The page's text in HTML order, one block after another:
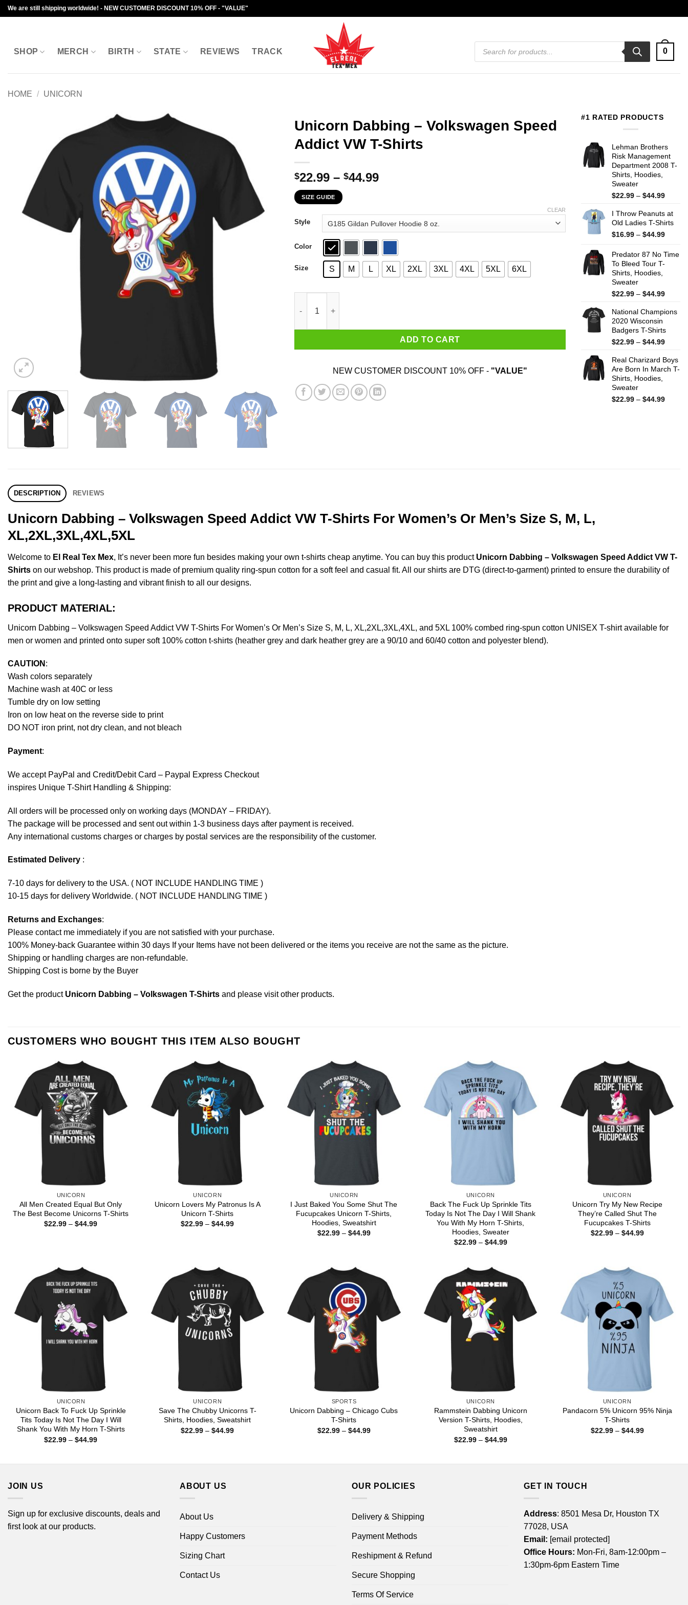
Skip
to
We are still shipping worldwide! - NEW CUSTOMER DISCOUNT 10% OFF - "VALUE"
SHOP MERCH BIRTH STATE REVIEWS TRACK
Products
search
0
HOME / UNICORN
Unicorn Dabbing – Volkswagen Speed
Addict VW T-Shirts
$22.99 – $44.99Price
through
$44.99
SIZE GUIDE
Style
Color
Size S M L XL 2XL 3XL 4XL 5XL 6XL
CLEAR
ADD TO CART
NEW CUSTOMER DISCOUNT 10% OFF - "VALUE"
#1 RATED PRODUCTS
Lehman Brothers
Risk Management
Department 2008 T-
Shirts, Hoodies,
Sweater
$22.99 – $44.99Price
$22.99
$44.99
I Throw Peanuts at
Old Ladies T-Shirts
$16.99 – $44.99Price
$16.99
Predator 87 No Time
To Bleed Tour T-
Shirts, Hoodies,
Sweater
$22.99 – $44.99Price
$22.99
$44.99
National Champions
2020 Wisconsin
Badgers T-Shirts
$22.99 – $44.99Price
$22.99
Real Charizard Boys
Are Born In March T-
Shirts, Hoodies,
Sweater
$22.99 – $44.99Price
DESCRIPTION REVIEWS
Unicorn Dabbing – Volkswagen Speed Addict VW T-Shirts For Women’s Or Men’s Size S, M, L,
XL,2XL,3XL,4XL,5XL
Welcome to El Real Tex Mex, It’s never been more fun besides making your own t-shirts cheap anytime. You can buy this product Unicorn Dabbing – Volkswagen Speed Addict VW T-
Shirts on our webshop. This product is made of premium quality ring-spun cotton for a soft feel and casual fit. All our shirts are DTG (direct-to-garment) printed to ensure the durability of
the print and give a long-lasting and vibrant finish to all our designs.
PRODUCT MATERIAL:
Unicorn Dabbing – Volkswagen Speed Addict VW T-Shirts For Women’s Or Men’s Size S, M, L, XL,2XL,3XL,4XL, and 5XL 100% combed ring-spun cotton UNISEX T-shirt available for
men or women and printed onto super soft 100% cotton t-shirts (heather grey and dark heather grey are a 90/10 and 60/40 cotton and polyester blend).
CAUTION :
Wash colors separately
Machine wash at 40C or less
Tumble dry on low setting
Iron on low heat on the reverse side to print
DO NOT iron print, not dry clean, and not bleach
Payment:
We accept PayPal and Credit/Debit Card – Paypal Express Checkout
inspires Unique T-Shirt Handling & Shipping:
All orders will be processed only on working days (MONDAY – FRIDAY).
The package will be processed and sent out within 1-3 business days after payment is received.
Any international customs charges or charges by postal services are the responsibility of the customer.
Estimated Delivery :
7-10 days for delivery to the USA. ( NOT INCLUDE HANDLING TIME )
10-15 days for delivery Worldwide. ( NOT INCLUDE HANDLING TIME )
Returns and Exchanges:
Please contact me immediately if you are not satisfied with your purchase.
100% Money-back Guarantee within 30 days If your Items have not been delivered or the items you receive are not the same as the picture.
Shipping or handling charges are non-refundable.
Shipping Cost is borne by the Buyer
Get the product Unicorn Dabbing – Volkswagen T-Shirts and please visit other products.
CUSTOMERS WHO BOUGHT THIS ITEM ALSO BOUGHT
UNICORN
All Men Created Equal But Only
The Best Become Unicorns T-Shirts
$22.99 – $44.99Price
UNICORN
Unicorn Lovers My Patronus Is A
Unicorn T-Shirts
$22.99 – $44.99Price
UNICORN
I Just Baked You Some Shut The
Fucupcakes Unicorn T-Shirts,
Hoodies, Sweatshirt
$22.99 – $44.99Price
UNICORN
Back The Fuck Up Sprinkle Tits
Today Is Not The Day I Will Shank
You With My Horn T-Shirts,
Hoodies, Sweater
$22.99 – $44.99Price
UNICORN
Unicorn Try My New Recipe
They’re Called Shut The
Fucupcakes T-Shirts
$22.99 – $44.99Price
UNICORN
Unicorn Back To Fuck Up Sprinkle
Tits Today Is Not The Day I Will
Shank You With My Horn T-Shirts
$22.99 – $44.99Price
UNICORN
Save The Chubby Unicorns T-
Shirts, Hoodies, Sweatshirt
$22.99 – $44.99Price
SPORTS
Unicorn Dabbing – Chicago Cubs
T-Shirts
$22.99 – $44.99Price
UNICORN
Rammstein Dabbing Unicorn
Version T-Shirts, Hoodies,
Sweatshirt
$22.99 – $44.99Price
UNICORN
Pandacorn 5% Unicorn 95% Ninja
T-Shirts
$22.99 – $44.99Price
JOIN US
Sign up for exclusive discounts, deals and
first look at our products.
ABOUT US
About Us
Happy Customers
Sizing Chart
Contact Us
OUR POLICIES
Delivery & Shipping
Payment Methods
Reshipment & Refund
Secure Shopping
Terms Of Service
GET IN TOUCH
Address: 8501 Mesa Dr, Houston TX
77028, USA
Email: [email protected]
Office Hours: Mon-Fri, 8am-12:00pm –
1:30pm-6pm Eastern Time